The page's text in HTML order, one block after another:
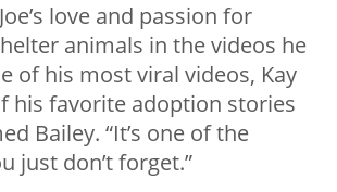
love and passion for
animals in the videos he
of his most viral videos, Kay
his favorite adoption stories
Bailey. “It’s one of the
just don’t forget.”